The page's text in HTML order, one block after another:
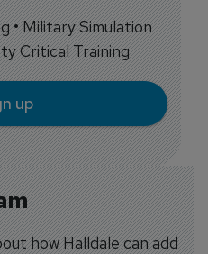
how Halldale can add
• Military Simulation
Critical Training
up